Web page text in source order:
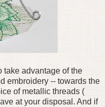
take advantage of the
embroidery -- towards the
of metallic threads (
at your disposal. And if